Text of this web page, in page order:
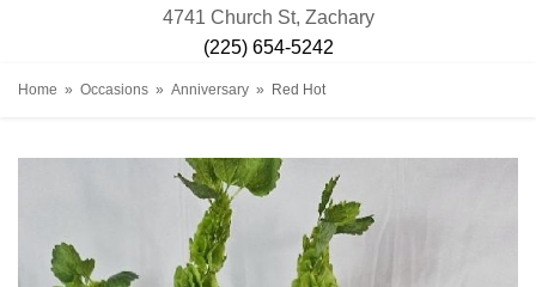
4741 Church St, Zachary
(225) 654-5242
Home Occasions Anniversary Red Hot